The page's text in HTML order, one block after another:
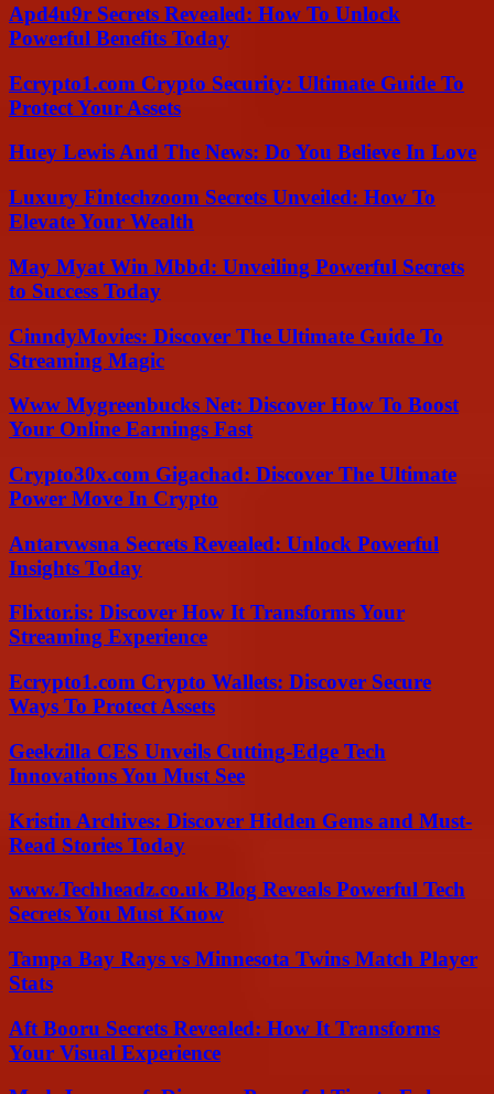
Apd4u9r Secrets Revealed: How To Unlock
Powerful Benefits Today
Ecrypto1.com Crypto Security: Ultimate Guide To
Protect Your Assets
Huey Lewis And The News: Do You Believe In Love
Luxury Fintechzoom Secrets Unveiled: How To
Elevate Your Wealth
May Myat Win Mbbd: Unveiling Powerful Secrets
to Success Today
CinndyMovies: Discover The Ultimate Guide To
Streaming Magic
Www Mygreenbucks Net: Discover How To Boost
Your Online Earnings Fast
Crypto30x.com Gigachad: Discover The Ultimate
Power Move In Crypto
Antarvwsna Secrets Revealed: Unlock Powerful
Insights Today
Flixtor.is: Discover How It Transforms Your
Streaming Experience
Ecrypto1.com Crypto Wallets: Discover Secure
Ways To Protect Assets
Geekzilla CES Unveils Cutting-Edge Tech
Innovations You Must See
Kristin Archives: Discover Hidden Gems and Must-
Read Stories Today
www.Techheadz.co.uk Blog Reveals Powerful Tech
Secrets You Must Know
Tampa Bay Rays vs Minnesota Twins Match Player
Stats
Aft Booru Secrets Revealed: How It Transforms
Your Visual Experience